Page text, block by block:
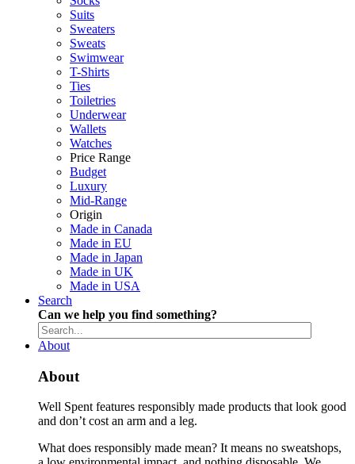
Suits
Sweaters
Sweats
Swimwear
T-Shirts
Ties
Toiletries
Underwear
Wallets
Watches
Price Range
Budget
Luxury
Mid-Range
Origin
Made in Canada
Made in EU
Made in Japan
Made in UK
Made in USA
Search
Can we help you find something?
About
About
Well Spent features responsibly made products that look good
and don’t cost an arm and a leg.
What does responsibly made mean? It means no sweatshops,